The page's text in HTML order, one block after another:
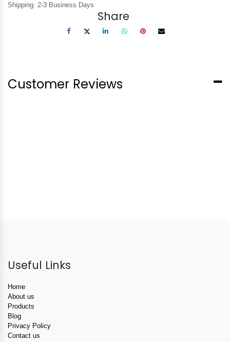
Shipping: 2-3 Business Days
Share
Customer Reviews
Useful Links
Home
About us
Products
Blog
Privacy Policy
Contact us